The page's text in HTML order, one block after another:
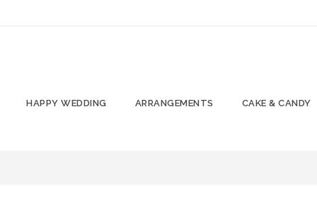
HAPPY WEDDING ARRANGEMENTS CAKE & CANDY